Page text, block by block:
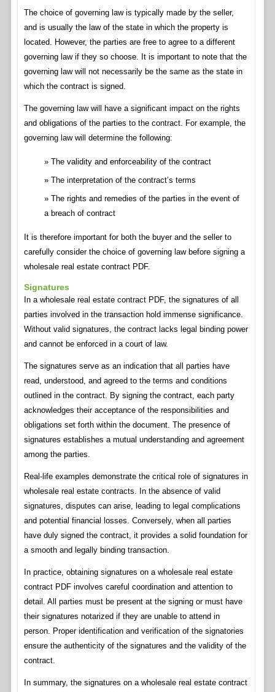
The choice of governing law is typically made by the seller,
and is usually the law of the state in which the property is
located. However, the parties are free to agree to a different
governing law if they so choose. It is important to note that the
governing law will not necessarily be the same as the state in
which the contract is signed.
The governing law will have a significant impact on the rights
and obligations of the parties to the contract. For example, the
governing law will determine the following:
The validity and enforceability of the contract
The interpretation of the contract’s terms
The rights and remedies of the parties in the event of
a breach of contract
It is therefore important for both the buyer and the seller to
carefully consider the choice of governing law before signing a
wholesale real estate contract PDF.
Signatures
In a wholesale real estate contract PDF, the signatures of all
parties involved in the transaction hold immense significance.
Without valid signatures, the contract lacks legal binding power
and cannot be enforced in a court of law.
The signatures serve as an indication that all parties have
read, understood, and agreed to the terms and conditions
outlined in the contract. By signing the contract, each party
acknowledges their acceptance of the responsibilities and
obligations set forth within the document. The presence of
signatures establishes a mutual understanding and agreement
among the parties.
Real-life examples demonstrate the critical role of signatures in
wholesale real estate contracts. In the absence of valid
signatures, disputes can arise, leading to legal complications
and potential financial losses. Conversely, when all parties
have duly signed the contract, it provides a solid foundation for
a smooth and legally binding transaction.
In practice, obtaining signatures on a wholesale real estate
contract PDF involves careful coordination and attention to
detail. All parties must be present at the signing or must have
their signatures notarized if they are unable to attend in
person. Proper identification and verification of the signatories
ensure the authenticity of the signatures and the validity of the
contract.
In summary, the signatures on a wholesale real estate contract